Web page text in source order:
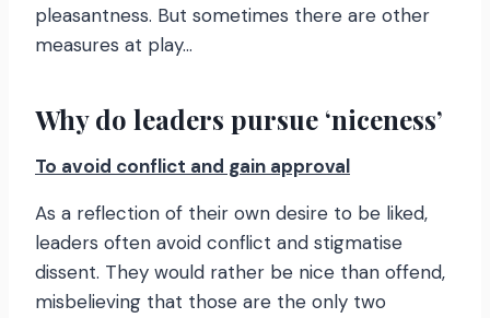
pleasantness. But sometimes there are other
measures at play…
Why do leaders pursue ‘niceness’
To avoid conflict and gain approval
As a reflection of their own desire to be liked,
leaders often avoid conflict and stigmatise
dissent. They would rather be nice than offend,
misbelieving that those are the only two